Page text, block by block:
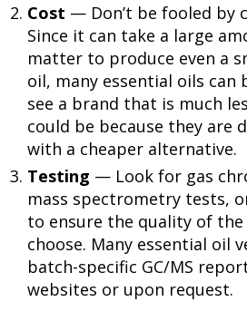
Cost — Don’t be fooled by
Since it can take a large
matter to produce even a
oil, many essential oils can
see a brand that is much
could be because they are
with a cheaper alternative.
Testing — Look for gas
mass spectrometry tests,
to ensure the quality of the
choose. Many essential oil
batch-specific GC/MS
websites or upon request.